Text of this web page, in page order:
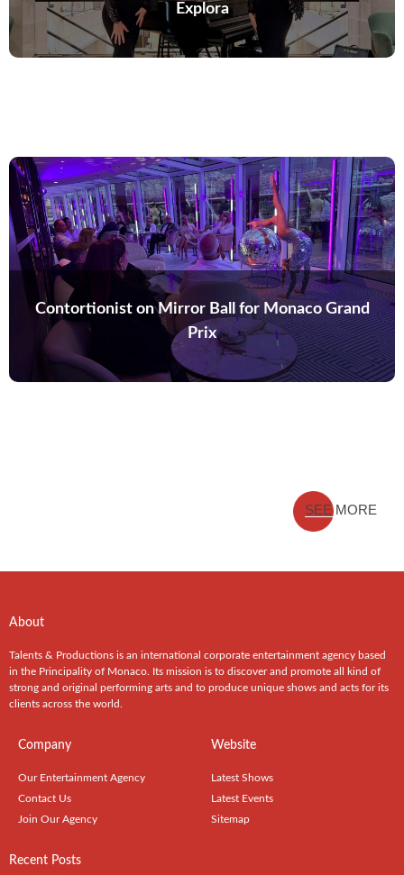
Explora
Contortionist on Mirror Ball for Monaco Grand
Prix
SEE MORE
About
Talents & Productions is an international corporate entertainment agency based
in the Principality of Monaco. Its mission is to discover and promote all kind of
strong and original performing arts and to produce unique shows and acts for its
clients across the world.
Company
Our Entertainment Agency
Contact Us
Join Our Agency
Website
Latest Shows
Latest Events
Sitemap
Recent Posts